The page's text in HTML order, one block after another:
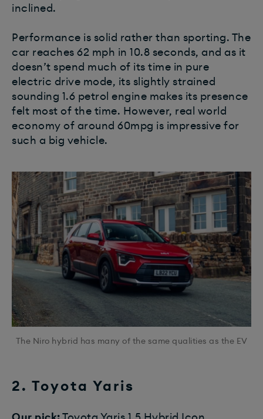
inclined.
Performance is solid rather than sporting. The
car reaches 62 mph in 10.8 seconds, and as it
doesn’t spend much of its time in pure
electric drive mode, its slightly strained
sounding 1.6 petrol engine makes its presence
felt most of the time. However, real world
economy of around 60mpg is impressive for
such a big vehicle.
The Niro hybrid has many of the same qualities as the EV
2. Toyota Yaris